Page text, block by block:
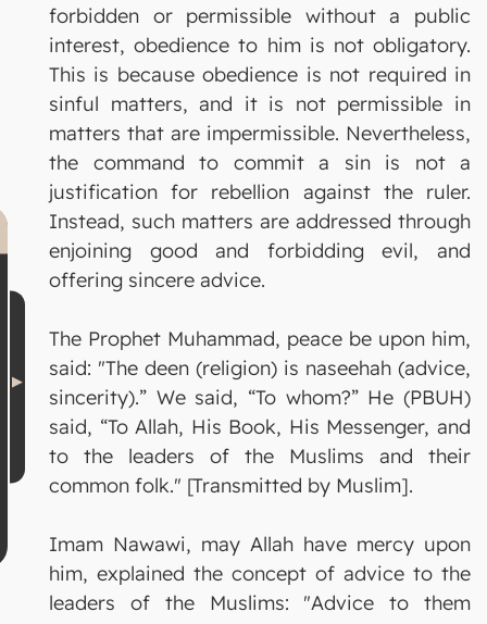
forbidden or permissible without a public
interest, obedience to him is not obligatory.
This is because obedience is not required in
sinful matters, and it is not permissible in
matters that are impermissible. Nevertheless,
the command to commit a sin is not a
justification for rebellion against the ruler.
Instead, such matters are addressed through
enjoining good and forbidding evil, and
offering sincere advice.
The Prophet Muhammad, peace be upon him,
said: "The deen (religion) is naseehah (advice,
sincerity).” We said, “To whom?” He (PBUH)
said, “To Allah, His Book, His Messenger, and
to the leaders of the Muslims and their
common folk." [Transmitted by Muslim].
Imam Nawawi, may Allah have mercy upon
him, explained the concept of advice to the
leaders of the Muslims: "Advice to them